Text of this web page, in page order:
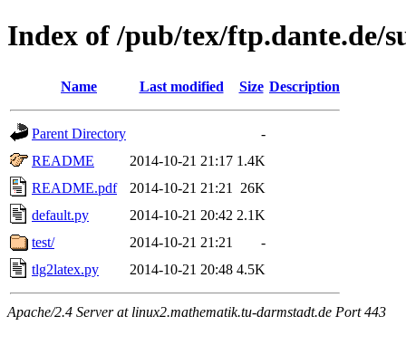
Index of /pub/tex/ftp.dante.de/
Name Last modified Size Description
Parent Directory
-
README
2014-10-21 21:17 1.4K
README.pdf
2014-10-21 21:21
26K
default.py
2014-10-21 20:42 2.1K
test/
2014-10-21 21:21
-
tlg2latex.py
2014-10-21 20:48 4.5K
Apache/2.4 Server at linux2.mathematik.tu-darmstadt.de Port 443